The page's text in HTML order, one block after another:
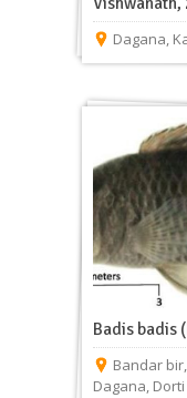
Dagana,
Badis badis
Bandar bir,
Dagana,